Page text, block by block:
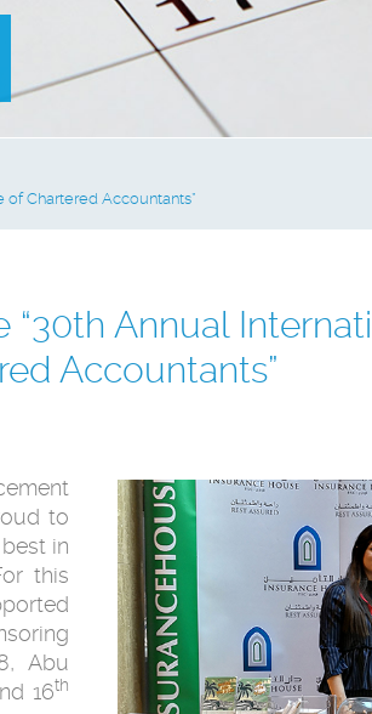
of Chartered Accountants”
Annual
Accountants”
to
in
this
Abu
16th